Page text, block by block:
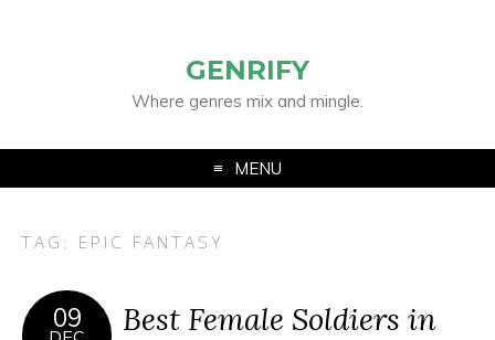
GENRIFY
Where genres mix and mingle.
MENU
TAG: EPIC FANTASY
09
Best Female Soldiers in